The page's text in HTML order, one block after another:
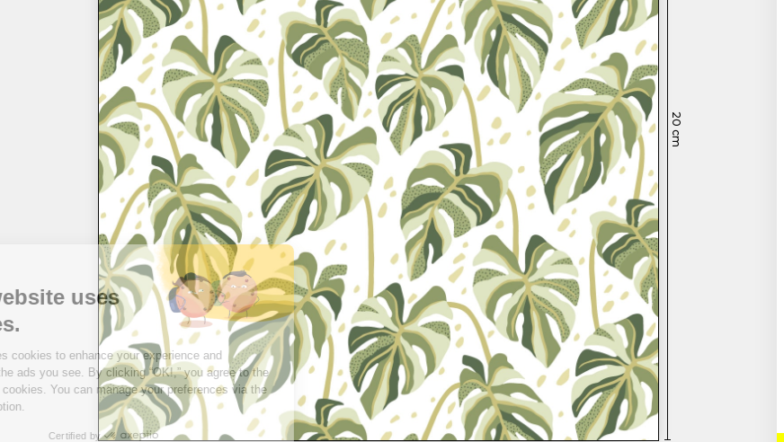
This website uses
cookies.
This site uses cookies to enhance your experience and
personalize the ads you see. By clicking “OK!,” you agree to the
use of these cookies. You can manage your preferences via the
“I choose” option.
Certified by
20
cm